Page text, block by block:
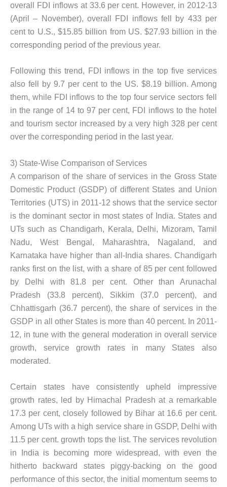
overall FDI inflows at 33.6 per cent. However, in 2012-13
(April – November), overall FDI inflows fell by 433 per
cent to U.S., $15.85 billion from US. $27.93 billion in the
corresponding period of the previous year.
Following this trend, FDI inflows in the top five services
also fell by 9.7 per cent to the US. $8.19 billion. Among
them, while FDI inflows to the top four service sectors fell
in the range of 14 to 97 per cent, FDI inflows to the hotel
and tourism sector increased by a very high 328 per cent
over the corresponding period in the last year.
3) State-Wise Comparison of Services
A comparison of the share of services in the Gross State
Domestic Product (GSDP) of different States and Union
Territories (UTS) in 2011-12 shows that the service sector
is the dominant sector in most states of India. States and
UTs such as Chandigarh, Kerala, Delhi, Mizoram, Tamil
Nadu, West Bengal, Maharashtra, Nagaland, and
Karnataka have higher than all-India shares. Chandigarh
ranks first on the list, with a share of 85 per cent followed
by Delhi with 81.8 per cent. Other than Arunachal
Pradesh (33.8 percent), Sikkim (37.0 percent), and
Chhattisgarh (36.7 percent), the share of services in the
GSDP in all other States is more than 40 percent. In 2011-
12, in tune with the general moderation in overall service
growth, service growth rates in many States also
moderated.
Certain states have consistently upheld impressive
growth rates, led by Himachal Pradesh at a remarkable
17.3 per cent, closely followed by Bihar at 16.6 per cent.
Among UTs with a high service share in GSDP, Delhi with
11.5 per cent. growth tops the list. The services revolution
in India is becoming more widespread, with even the
hitherto backward states piggy-backing on the good
performance of this sector, the initial momentum seems to